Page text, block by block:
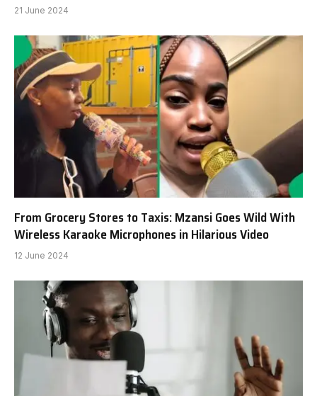
21 June 2024
From Grocery Stores to Taxis: Mzansi Goes Wild With
Wireless Karaoke Microphones in Hilarious Video
12 June 2024